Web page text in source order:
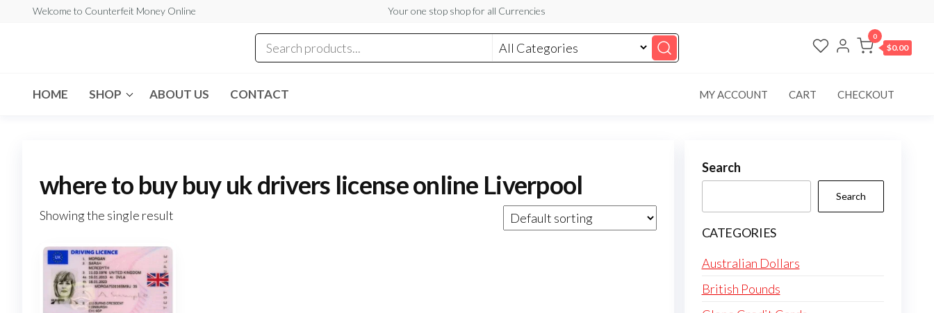
Welcome to Counterfeit Money Online Your one stop shop for all Currencies
Online
0
$0.00
HOME SHOP ABOUT US CONTACT MY ACCOUNT CART CHECKOUT
where to buy buy uk drivers license online Liverpool
Showing the single result
Search
Search
CATEGORIES
Australian Dollars
British Pounds